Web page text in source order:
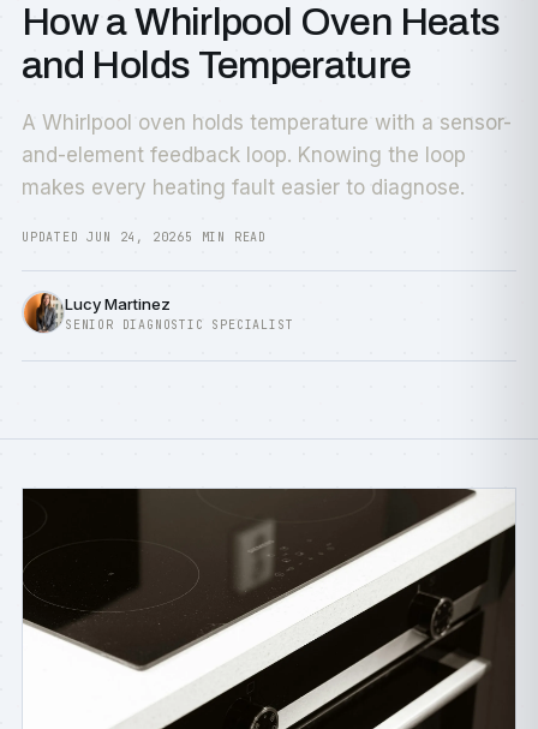
How a Whirlpool Oven Heats
and Holds Temperature
A Whirlpool oven holds temperature with a sensor-
and-element feedback loop. Knowing the loop
makes every heating fault easier to diagnose.
UPDATED JUN 24, 20265 MIN READ
Lucy Martinez
SENIOR DIAGNOSTIC SPECIALIST